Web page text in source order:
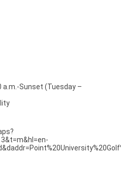
a.m.-Sunset (Tuesday –